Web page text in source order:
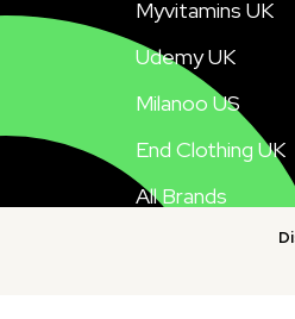
Myvitamins UK
Udemy UK
Milanoo US
End Clothing UK
All Brands